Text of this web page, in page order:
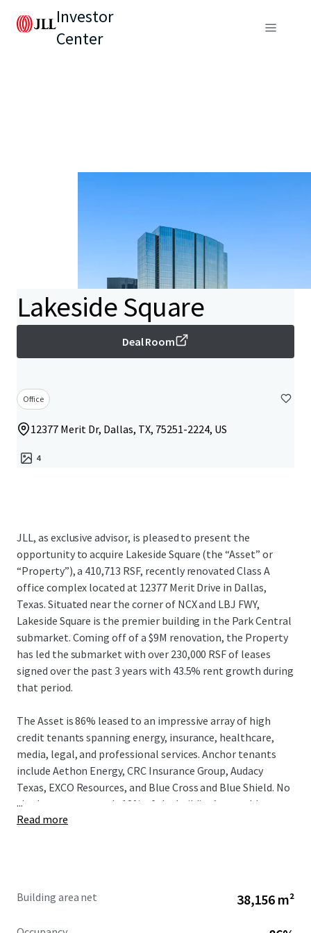
Investor
Center
Lakeside Square
Deal Room
Office
12377 Merit Dr, Dallas, TX, 75251-2224, US
4
JLL, as exclusive advisor, is pleased to present the
opportunity to acquire Lakeside Square (the “Asset” or
“Property”), a 410,713 RSF, recently renovated Class A
office complex located at 12377 Merit Drive in Dallas,
Texas. Situated near the corner of NCX and LBJ FWY,
Lakeside Square is the premier building in the Park Central
submarket. Coming off of a $9M renovation, the Property
has led the submarket with over 230,000 RSF of leases
signed over the past 3 years with 43.5% rent growth during
that period.
The Asset is 86% leased to an impressive array of high
credit tenants spanning energy, insurance, healthcare,
media, legal, and professional services. Anchor tenants
include Aethon Energy, CRC Insurance Group, Audacy
Texas, EXCO Resources, and Blue Cross and Blue Shield. No
single tenant exceeds 18% of the building’s rentable area,
providing a well-diversified income base with a weighted
...
Read more
Building area net 38,156 m²